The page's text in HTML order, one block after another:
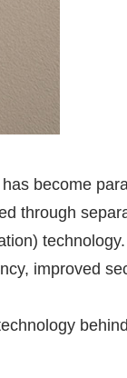
become
through
improved